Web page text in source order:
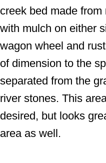
creek bed made
with mulch on either
wagon wheel and
of dimension to the
separated from the
river stones. This
desired, but looks
area as well.